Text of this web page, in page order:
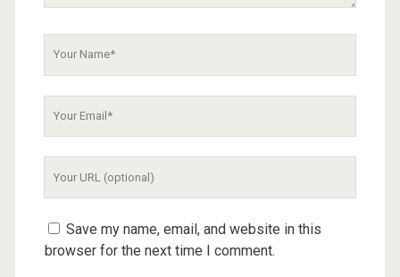
Save my name, email, and website in this
browser for the next time I comment.